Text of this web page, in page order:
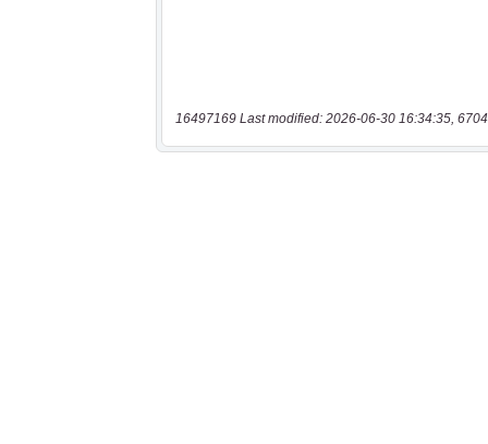
16497169 Last modified: 2026-06-30 16:34:35,